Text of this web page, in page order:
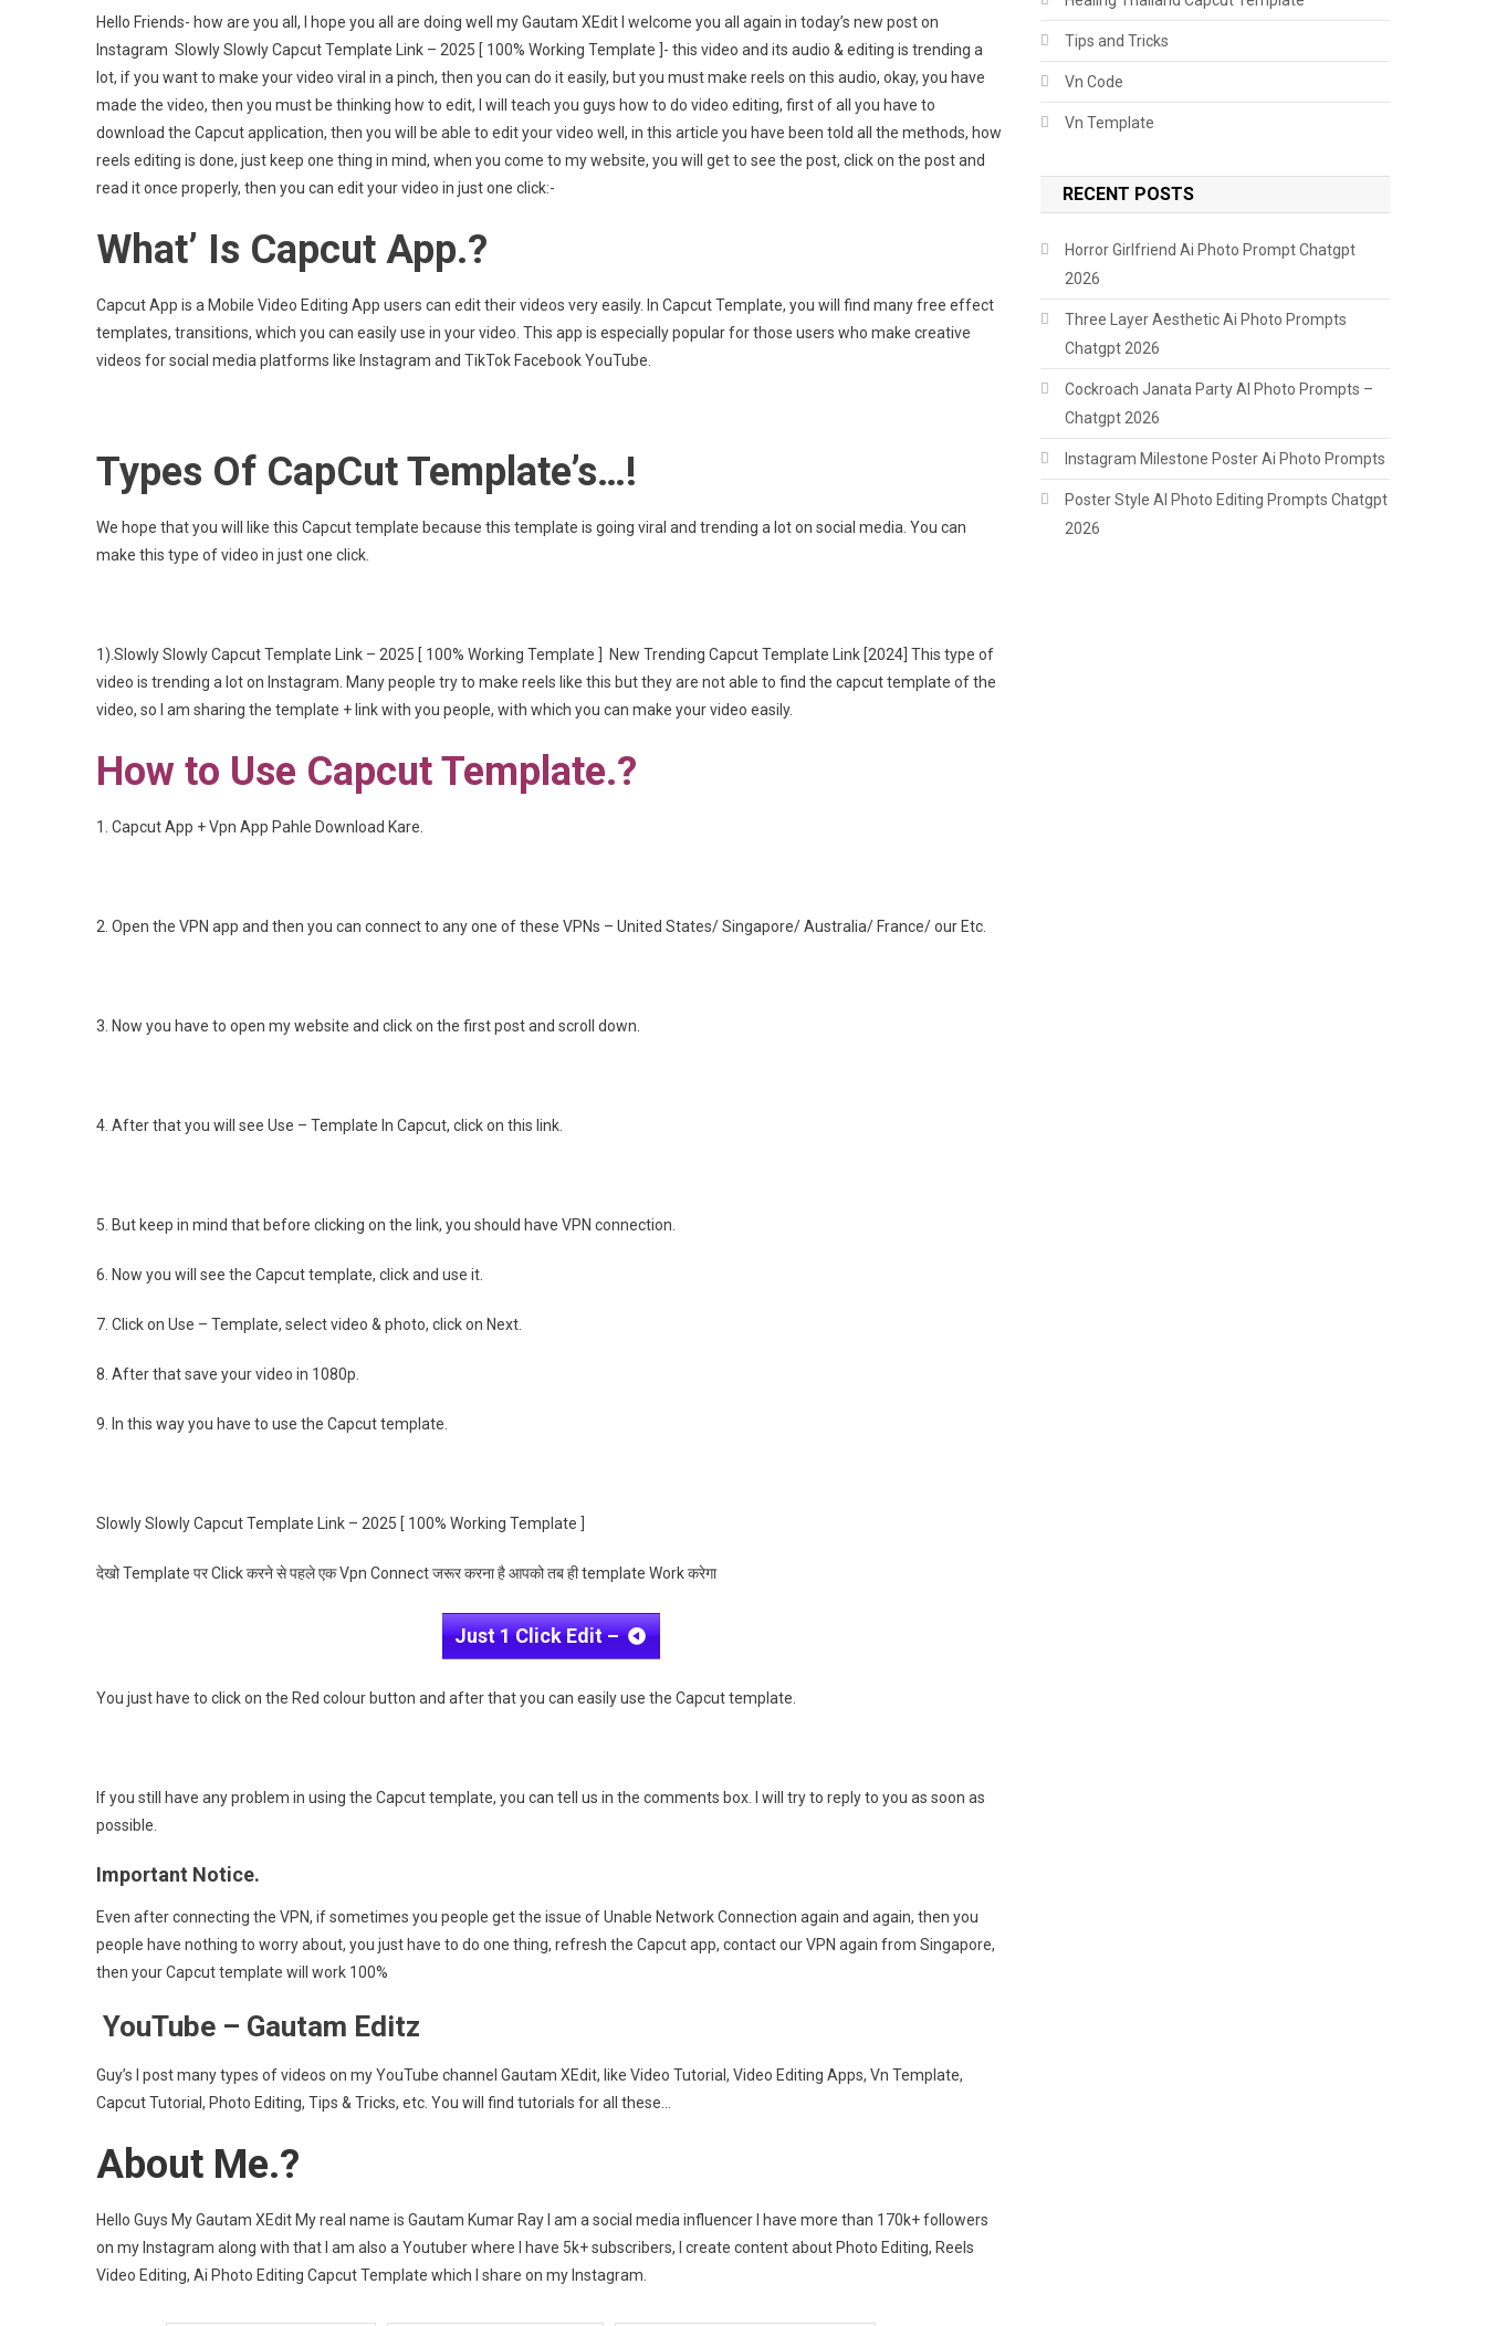
Template
Link
–
2025
[
100%
Working
Hello Friends- how are you all, I hope you all are doing well my Gautam XEdit I welcome you all again in today’s new post on
Instagram Slowly Slowly Capcut Template Link – 2025 [ 100% Working Template ]- this video and its audio & editing is trending a
lot, if you want to make your video viral in a pinch, then you can do it easily, but you must make reels on this audio, okay, you have
made the video, then you must be thinking how to edit, I will teach you guys how to do video editing, first of all you have to
download the Capcut application, then you will be able to edit your video well, in this article you have been told all the methods, how
reels editing is done, just keep one thing in mind, when you come to my website, you will get to see the post, click on the post and
read it once properly, then you can edit your video in just one click:-
What’ Is Capcut App.?
Capcut App is a Mobile Video Editing App users can edit their videos very easily. In Capcut Template, you will find many free effect
templates, transitions, which you can easily use in your video. This app is especially popular for those users who make creative
videos for social media platforms like Instagram and TikTok Facebook YouTube.
Types Of CapCut Template’s…!
We hope that you will like this Capcut template because this template is going viral and trending a lot on social media. You can
make this type of video in just one click.
1).Slowly Slowly Capcut Template Link – 2025 [ 100% Working Template ] New Trending Capcut Template Link [2024] This type of
video is trending a lot on Instagram. Many people try to make reels like this but they are not able to find the capcut template of the
video, so I am sharing the template + link with you people, with which you can make your video easily.
How to Use Capcut Template.?
1. Capcut App + Vpn App Pahle Download Kare.
2. Open the VPN app and then you can connect to any one of these VPNs – United States/ Singapore/ Australia/ France/ our Etc.
3. Now you have to open my website and click on the first post and scroll down.
4. After that you will see Use – Template In Capcut, click on this link.
5. But keep in mind that before clicking on the link, you should have VPN connection.
6. Now you will see the Capcut template, click and use it.
7. Click on Use – Template, select video & photo, click on Next.
8. After that save your video in 1080p.
9. In this way you have to use the Capcut template.
Slowly Slowly Capcut Template Link – 2025 [ 100% Working Template ]
देखो Template पर Click करने से पहले एक Vpn Connect जरूर करना है आपको तब ही template Work करेगा
Just 1 Click Edit –
You just have to click on the Red colour button and after that you can easily use the Capcut template.
If you still have any problem in using the Capcut template, you can tell us in the comments box. I will try to reply to you as soon as
possible.
Important Notice.
Even after connecting the VPN, if sometimes you people get the issue of Unable Network Connection again and again, then you
people have nothing to worry about, you just have to do one thing, refresh the Capcut app, contact our VPN again from Singapore,
then your Capcut template will work 100%
YouTube – Gautam Editz
Guy’s I post many types of videos on my YouTube channel Gautam XEdit, like Video Tutorial, Video Editing Apps, Vn Template,
Capcut Tutorial, Photo Editing, Tips & Tricks, etc. You will find tutorials for all these…
About Me.?
Hello Guys My Gautam XEdit My real name is Gautam Kumar Ray I am a social media influencer I have more than 170k+ followers
on my Instagram along with that I am also a Youtuber where I have 5k+ subscribers, I create content about Photo Editing, Reels
Video Editing, Ai Photo Editing Capcut Template which I share on my Instagram.
Tips and Tricks
Vn Code
Vn Template
RECENT POSTS
Horror Girlfriend Ai Photo Prompt Chatgpt
2026
Three Layer Aesthetic Ai Photo Prompts
Chatgpt 2026
Cockroach Janata Party AI Photo Prompts –
Chatgpt 2026
Instagram Milestone Poster Ai Photo Prompts
Poster Style AI Photo Editing Prompts Chatgpt
2026